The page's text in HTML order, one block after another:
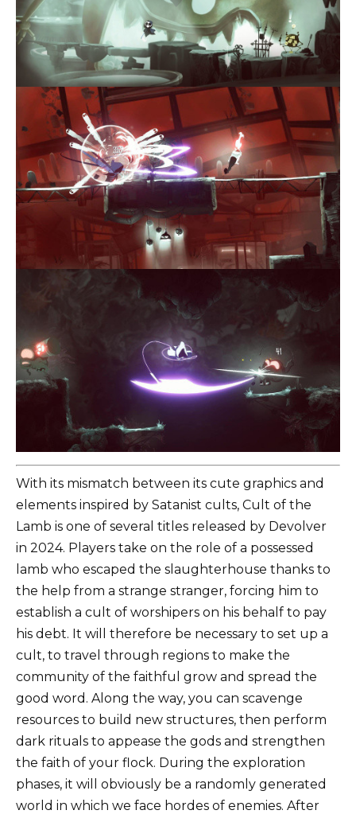
With its mismatch between its cute graphics and
elements inspired by Satanist cults, Cult of the
Lamb is one of several titles released by Devolver
in 2024. Players take on the role of a possessed
lamb who escaped the slaughterhouse thanks to
the help from a strange stranger, forcing him to
establish a cult of worshipers on his behalf to pay
his debt. It will therefore be necessary to set up a
cult, to travel through regions to make the
community of the faithful grow and spread the
good word. Along the way, you can scavenge
resources to build new structures, then perform
dark rituals to appease the gods and strengthen
the faith of your flock. During the exploration
phases, it will obviously be a randomly generated
world in which we face hordes of enemies. After